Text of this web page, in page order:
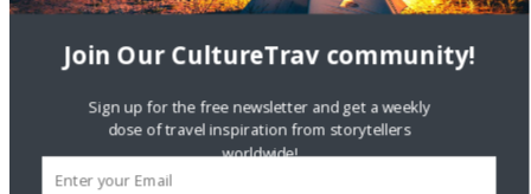
Join Our CultureTrav community!
Sign up for the free newsletter and get a weekly
dose of travel inspiration from storytellers
worldwide!